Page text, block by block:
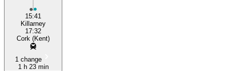
15:41
Killarney
17:32
Cork (Kent)
1 change
1 h 23 min